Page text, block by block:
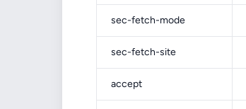
sec-fetch-mode
sec-fetch-site
accept